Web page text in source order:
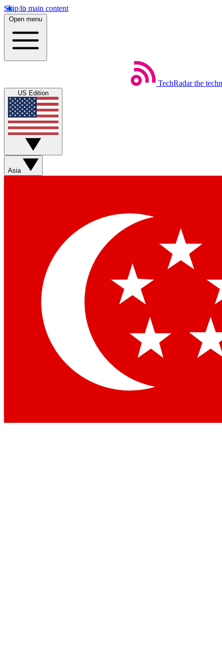
Skip to main content
Open menu
TechRadar the
US Edition
Asia